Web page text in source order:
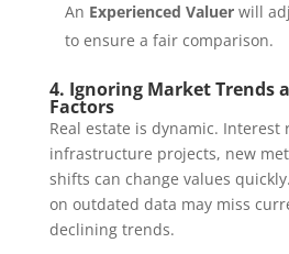
An Experienced Valuerwill
to ensure a fair comparison.
4. Ignoring Market Trends
Factors
Real estate is dynamic. Interest
infrastructure projects, new
shifts can change values
on outdated data may miss
declining trends.